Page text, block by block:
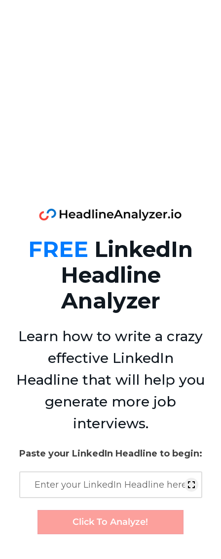
FREE LinkedIn
Headline
Analyzer
Learn how to write a crazy
effective LinkedIn
Headline that will help you
generate more job
interviews.
Paste your LinkedIn Headline to begin:
Click To Analyze!